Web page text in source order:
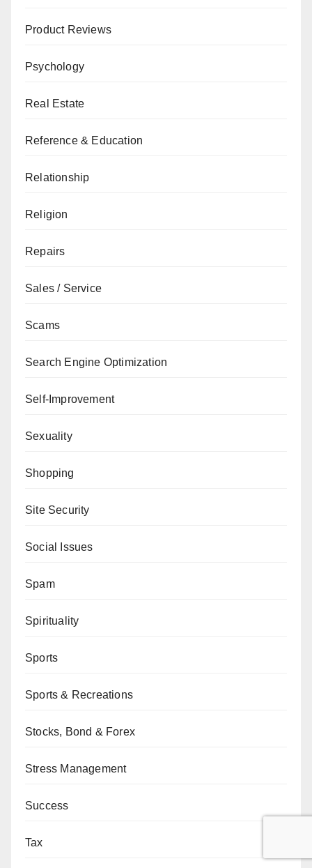
Product Reviews
Psychology
Real Estate
Reference & Education
Relationship
Religion
Repairs
Sales / Service
Scams
Search Engine Optimization
Self-Improvement
Sexuality
Shopping
Site Security
Social Issues
Spam
Spirituality
Sports
Sports & Recreations
Stocks, Bond & Forex
Stress Management
Success
Tax